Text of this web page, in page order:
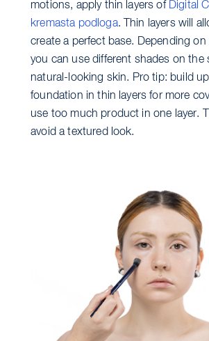
motions, apply thin layers of Digital
kremasta podloga. Thin layers will
create a perfect base. Depending
you can use different shades on the
natural-looking skin. Pro tip: build
foundation in thin layers for more
use too much product in one layer.
avoid a textured look.